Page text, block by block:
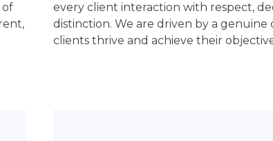
of
every client interaction with respect,
distinction. We are driven by a genuine
clients thrive and achieve their